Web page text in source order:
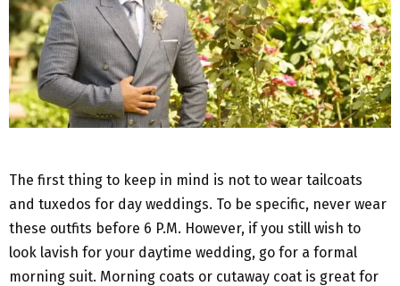
The first thing to keep in mind is not to wear tailcoats
and tuxedos for day weddings. To be specific, never wear
these outfits before 6 P.M. However, if you still wish to
look lavish for your daytime wedding, go for a formal
morning suit. Morning coats or cutaway coat is great for